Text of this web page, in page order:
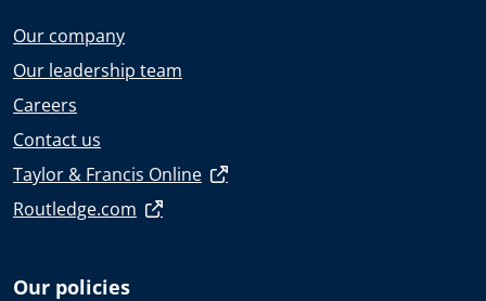
Our company
Our leadership team
Careers
Contact us
Taylor & Francis Online
Routledge.com
Our policies